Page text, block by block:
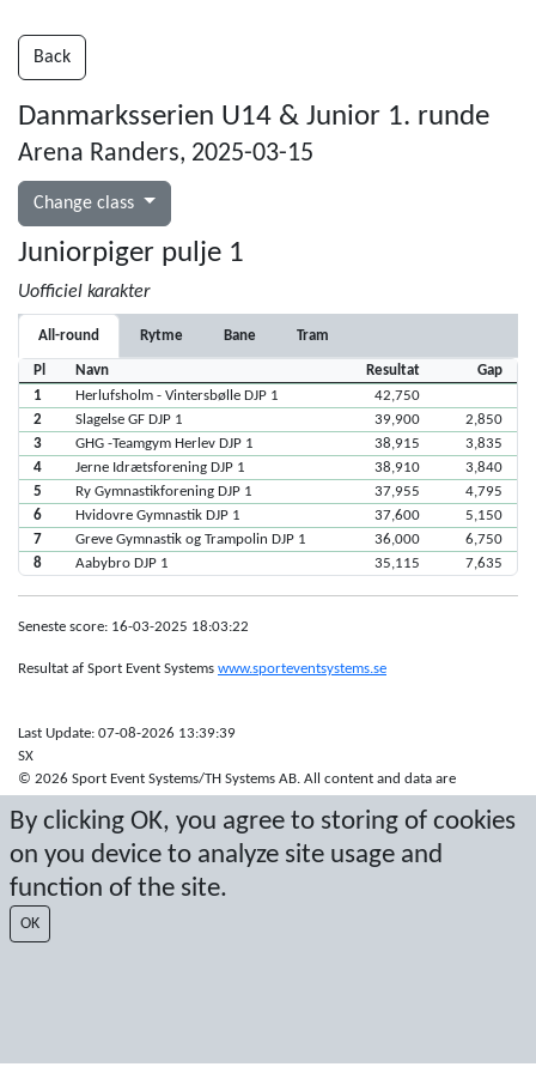
By clicking OK, you agree to storing of cookies
on you device to analyze site usage and
function of the site.
OK
Back
Danmarksserien U14 & Junior 1. runde
Arena Randers, 2025-03-15
Change class
Juniorpiger pulje 1
Uofficiel karakter
All-round Rytme Bane Tram
Pl Navn Resultat
Gap
1
Herlufsholm - Vintersbølle DJP 1
42,750
2
Slagelse GF DJP 1 39,900
2,850
3
GHG -Teamgym Herlev DJP 1 38,915
3,835
4
Jerne Idrætsforening DJP 1 38,910
3,840
5
Ry Gymnastikforening DJP 1 37,955
4,795
6
Hvidovre Gymnastik DJP 1 37,600
5,150
7
Greve Gymnastik og Trampolin DJP 1 36,000
6,750
8
Aabybro DJP 1 35,115 7,635
Seneste score: 16-03-2025 18:03:22
Resultat af Sport Event Systems www.sporteventsystems.se
Last Update: 07-08-2026 13:39:39
SX
© 2026 Sport Event Systems/TH Systems AB. All content and data are
written permission.